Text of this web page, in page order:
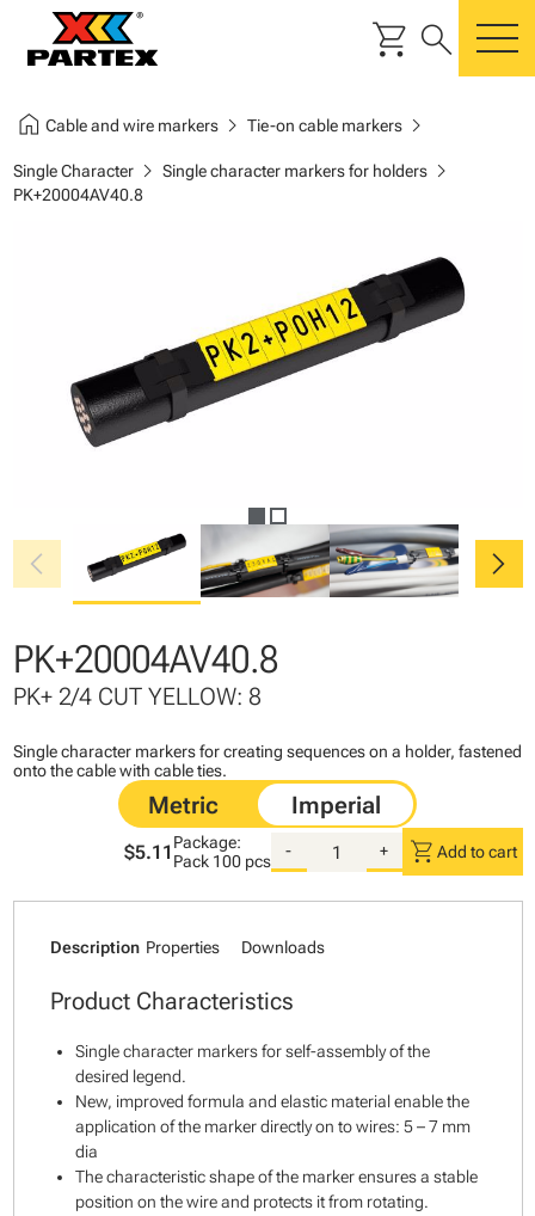
shopping_cart search
home Cable and wire markerschevron_right Tie-on cable markerschevron_right
Single Characterchevron_right Single character markers for holderschevron_right
PK+20004AV40.8
chevron_left chevron_right
PK+20004AV40.8
PK+ 2/4 CUT YELLOW: 8
Single character markers for creating sequences on a holder, fastened
onto the cable with cable ties.
$5.11 Package:
Pack 100 pcs
- + shopping_cart Add to cart
Description Properties Downloads
Product Characteristics
Single character markers for self-assembly of the
desired legend.
New, improved formula and elastic material enable the
application of the marker directly on to wires: 5 – 7 mm
dia
The characteristic shape of the marker ensures a stable
position on the wire and protects it from rotating.